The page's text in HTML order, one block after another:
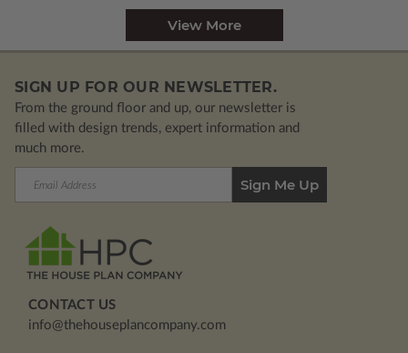
View More
SIGN UP FOR OUR NEWSLETTER.
From the ground floor and up, our newsletter is
filled with design trends, expert information and
much more.
CONTACT US
info@thehouseplancompany.com